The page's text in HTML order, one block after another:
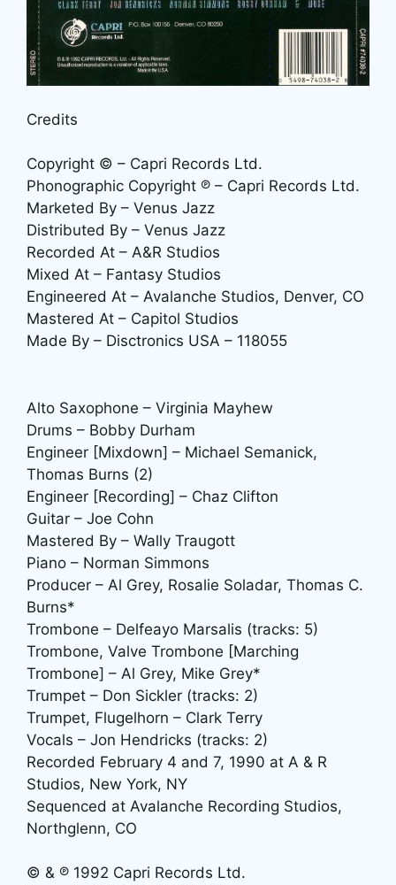
Credits
Copyright © – Capri Records Ltd.
Phonographic Copyright ℗ – Capri Records Ltd.
Marketed By – Venus Jazz
Distributed By – Venus Jazz
Recorded At – A&R Studios
Mixed At – Fantasy Studios
Engineered At – Avalanche Studios, Denver, CO
Mastered At – Capitol Studios
Made By – Disctronics USA – 118055
Alto Saxophone – Virginia Mayhew
Drums – Bobby Durham
Engineer [Mixdown] – Michael Semanick,
Thomas Burns (2)
Engineer [Recording] – Chaz Clifton
Guitar – Joe Cohn
Mastered By – Wally Traugott
Piano – Norman Simmons
Producer – Al Grey, Rosalie Soladar, Thomas C.
Burns*
Trombone – Delfeayo Marsalis (tracks: 5)
Trombone, Valve Trombone [Marching
Trombone] – Al Grey, Mike Grey*
Trumpet – Don Sickler (tracks: 2)
Trumpet, Flugelhorn – Clark Terry
Vocals – Jon Hendricks (tracks: 2)
Recorded February 4 and 7, 1990 at A & R
Studios, New York, NY
Sequenced at Avalanche Recording Studios,
Northglenn, CO
© & ℗ 1992 Capri Records Ltd.